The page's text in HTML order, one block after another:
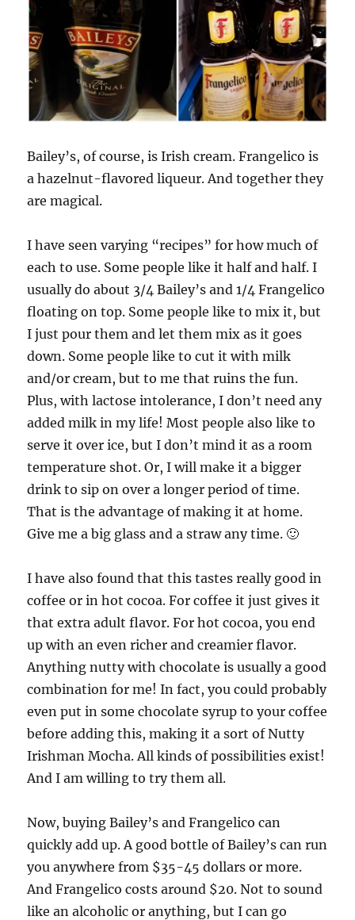
Bailey’s, of course, is Irish cream. Frangelico is
a hazelnut-flavored liqueur. And together they
are magical.
I have seen varying “recipes” for how much of
each to use. Some people like it half and half. I
usually do about 3/4 Bailey’s and 1/4 Frangelico
floating on top. Some people like to mix it, but
I just pour them and let them mix as it goes
down. Some people like to cut it with milk
and/or cream, but to me that ruins the fun.
Plus, with lactose intolerance, I don’t need any
added milk in my life! Most people also like to
serve it over ice, but I don’t mind it as a room
temperature shot. Or, I will make it a bigger
drink to sip on over a longer period of time.
That is the advantage of making it at home.
Give me a big glass and a straw any time. 🙂
I have also found that this tastes really good in
coffee or in hot cocoa. For coffee it just gives it
that extra adult flavor. For hot cocoa, you end
up with an even richer and creamier flavor.
Anything nutty with chocolate is usually a good
combination for me! In fact, you could probably
even put in some chocolate syrup to your coffee
before adding this, making it a sort of Nutty
Irishman Mocha. All kinds of possibilities exist!
And I am willing to try them all.
Now, buying Bailey’s and Frangelico can
quickly add up. A good bottle of Bailey’s can run
you anywhere from $35-45 dollars or more.
And Frangelico costs around $20. Not to sound
like an alcoholic or anything, but I can go